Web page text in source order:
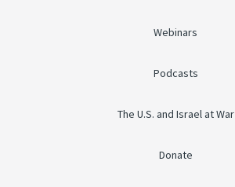
Webinars
Podcasts
The U.S. and Israel at War
Donate